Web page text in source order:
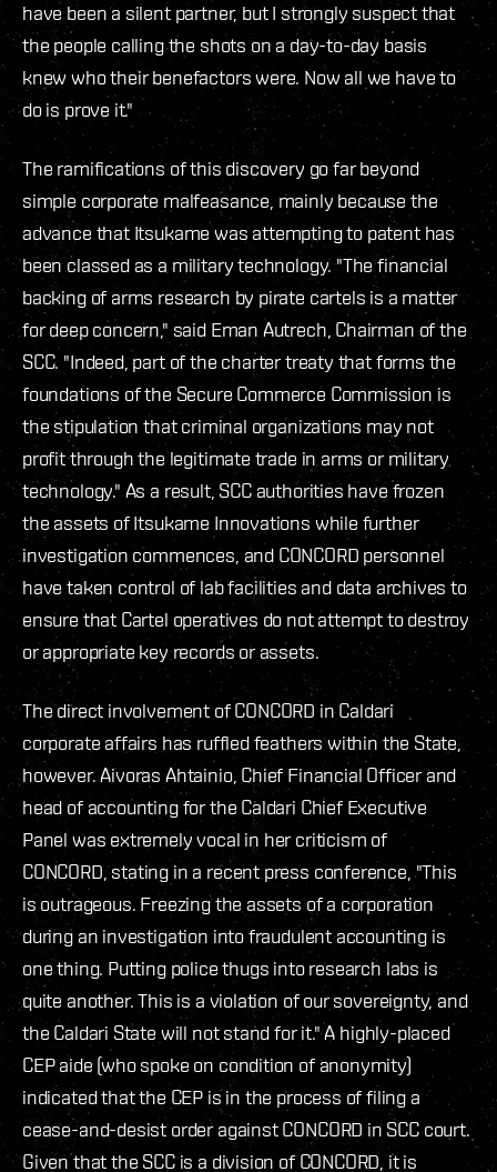
have been a silent partner, but I strongly suspect that
the people calling the shots on a day-to-day basis
knew who their benefactors were. Now all we have to
do is prove it."
The ramifications of this discovery go far beyond
simple corporate malfeasance, mainly because the
advance that Itsukame was attempting to patent has
been classed as a military technology. "The financial
backing of arms research by pirate cartels is a matter
for deep concern," said Eman Autrech, Chairman of the
SCC. "Indeed, part of the charter treaty that forms the
foundations of the Secure Commerce Commission is
the stipulation that criminal organizations may not
profit through the legitimate trade in arms or military
technology." As a result, SCC authorities have frozen
the assets of Itsukame Innovations while further
investigation commences, and CONCORD personnel
have taken control of lab facilities and data archives to
ensure that Cartel operatives do not attempt to destroy
or appropriate key records or assets.
The direct involvement of CONCORD in Caldari
corporate affairs has ruffled feathers within the State,
however. Aivoras Ahtainio, Chief Financial Officer and
head of accounting for the Caldari Chief Executive
Panel was extremely vocal in her criticism of
CONCORD, stating in a recent press conference, "This
is outrageous. Freezing the assets of a corporation
during an investigation into fraudulent accounting is
one thing. Putting police thugs into research labs is
quite another. This is a violation of our sovereignty, and
the Caldari State will not stand for it." A highly-placed
CEP aide (who spoke on condition of anonymity)
indicated that the CEP is in the process of filing a
cease-and-desist order against CONCORD in SCC court.
Given that the SCC is a division of CONCORD, it is